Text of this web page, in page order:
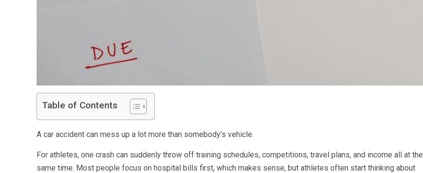
Table of Contents
A car accident can mess up a lot more than somebody’s vehicle.
For athletes, one crash can suddenly throw off training schedules, competitions, travel plans, and income all at the
same time. Most people focus on hospital bills first, which makes sense, but athletes often start thinking about